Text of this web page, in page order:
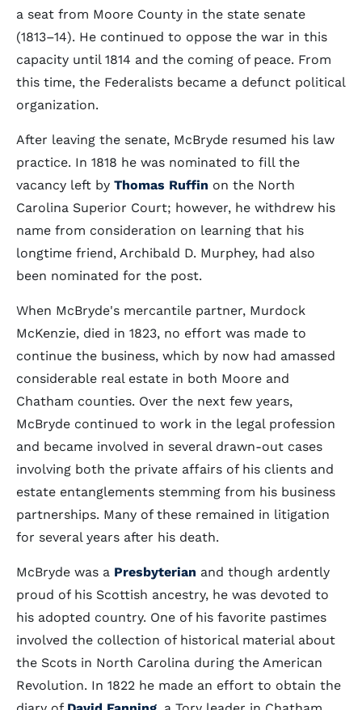
a seat from Moore County in the state senate
(1813–14). He continued to oppose the war in this
capacity until 1814 and the coming of peace. From
this time, the Federalists became a defunct political
organization.
After leaving the senate, McBryde resumed his law
practice. In 1818 he was nominated to fill the
vacancy left by Thomas Ruffin on the North
Carolina Superior Court; however, he withdrew his
name from consideration on learning that his
longtime friend, Archibald D. Murphey, had also
been nominated for the post.
When McBryde's mercantile partner, Murdock
McKenzie, died in 1823, no effort was made to
continue the business, which by now had amassed
considerable real estate in both Moore and
Chatham counties. Over the next few years,
McBryde continued to work in the legal profession
and became involved in several drawn-out cases
involving both the private affairs of his clients and
estate entanglements stemming from his business
partnerships. Many of these remained in litigation
for several years after his death.
McBryde was a Presbyterian and though ardently
proud of his Scottish ancestry, he was devoted to
his adopted country. One of his favorite pastimes
involved the collection of historical material about
the Scots in North Carolina during the American
Revolution. In 1822 he made an effort to obtain the